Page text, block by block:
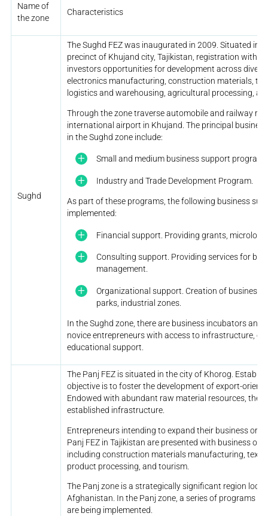
Name of
the zone
Characteristics
Sughd
The Sughd FEZ was inaugurated in 2009. Situated in
precinct of Khujand city, Tajikistan, registration within
investors opportunities for development across
electronics manufacturing, construction materials,
logistics and warehousing, agricultural processing,
Through the zone traverse automobile and railway
international airport in Khujand. The principal
in the Sughd zone include:
Small and medium business support program.
Industry and Trade Development Program.
As part of these programs, the following business
implemented:
Financial support. Providing grants,
Consulting support. Providing services for
management.
Organizational support. Creation of business
parks, industrial zones.
In the Sughd zone, there are business incubators
novice entrepreneurs with access to infrastructure,
educational support.
The Panj FEZ is situated in the city of Khorog.
objective is to foster the development of export-
Endowed with abundant raw material resources, the
established infrastructure.
Entrepreneurs intending to expand their business or
Panj FEZ in Tajikistan are presented with business
including construction materials manufacturing,
product processing, and tourism.
The Panj zone is a strategically significant region
Afghanistan. In the Panj zone, a series of programs
are being implemented.